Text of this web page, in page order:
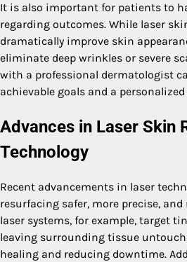
It is also important for patients to
regarding outcomes. While laser
dramatically improve skin
eliminate deep wrinkles or severe
with a professional dermatologist
achievable goals and a
Advances in Laser Skin
Technology
Recent advancements in laser
resurfacing safer, more precise,
laser systems, for example, target
leaving surrounding tissue
healing and reducing downtime.